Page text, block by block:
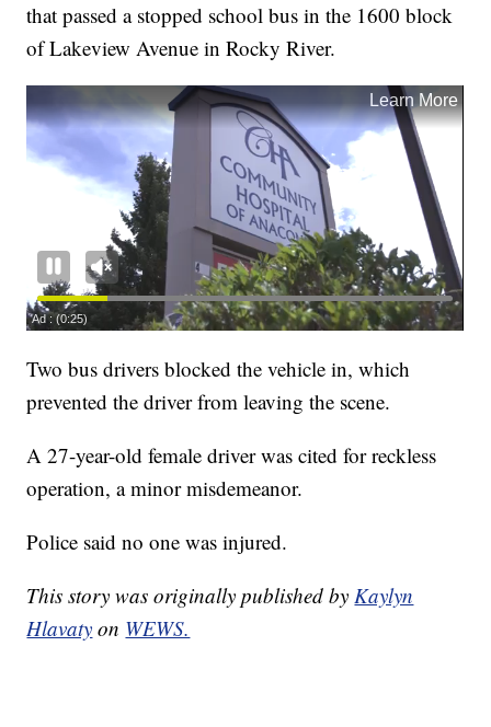
that passed a stopped school bus in the 1600 block
of Lakeview Avenue in Rocky River.
Two bus drivers blocked the vehicle in, which
prevented the driver from leaving the scene.
A 27-year-old female driver was cited for reckless
operation, a minor misdemeanor.
Police said no one was injured.
This story was originally published by Kaylyn
Hlavaty on WEWS.